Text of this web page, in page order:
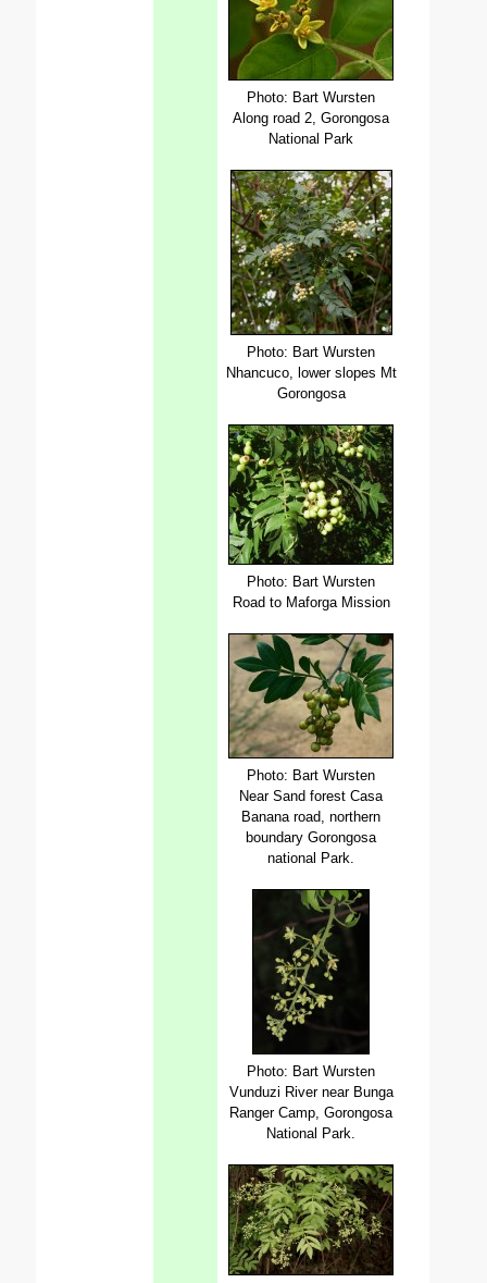
Photo: Bart Wursten
Along road 2, Gorongosa
National Park
Photo: Bart Wursten
Nhancuco, lower slopes Mt
Gorongosa
Photo: Bart Wursten
Road to Maforga Mission
Photo: Bart Wursten
Near Sand forest Casa
Banana road, northern
boundary Gorongosa
national Park.
Photo: Bart Wursten
Vunduzi River near Bunga
Ranger Camp, Gorongosa
National Park.